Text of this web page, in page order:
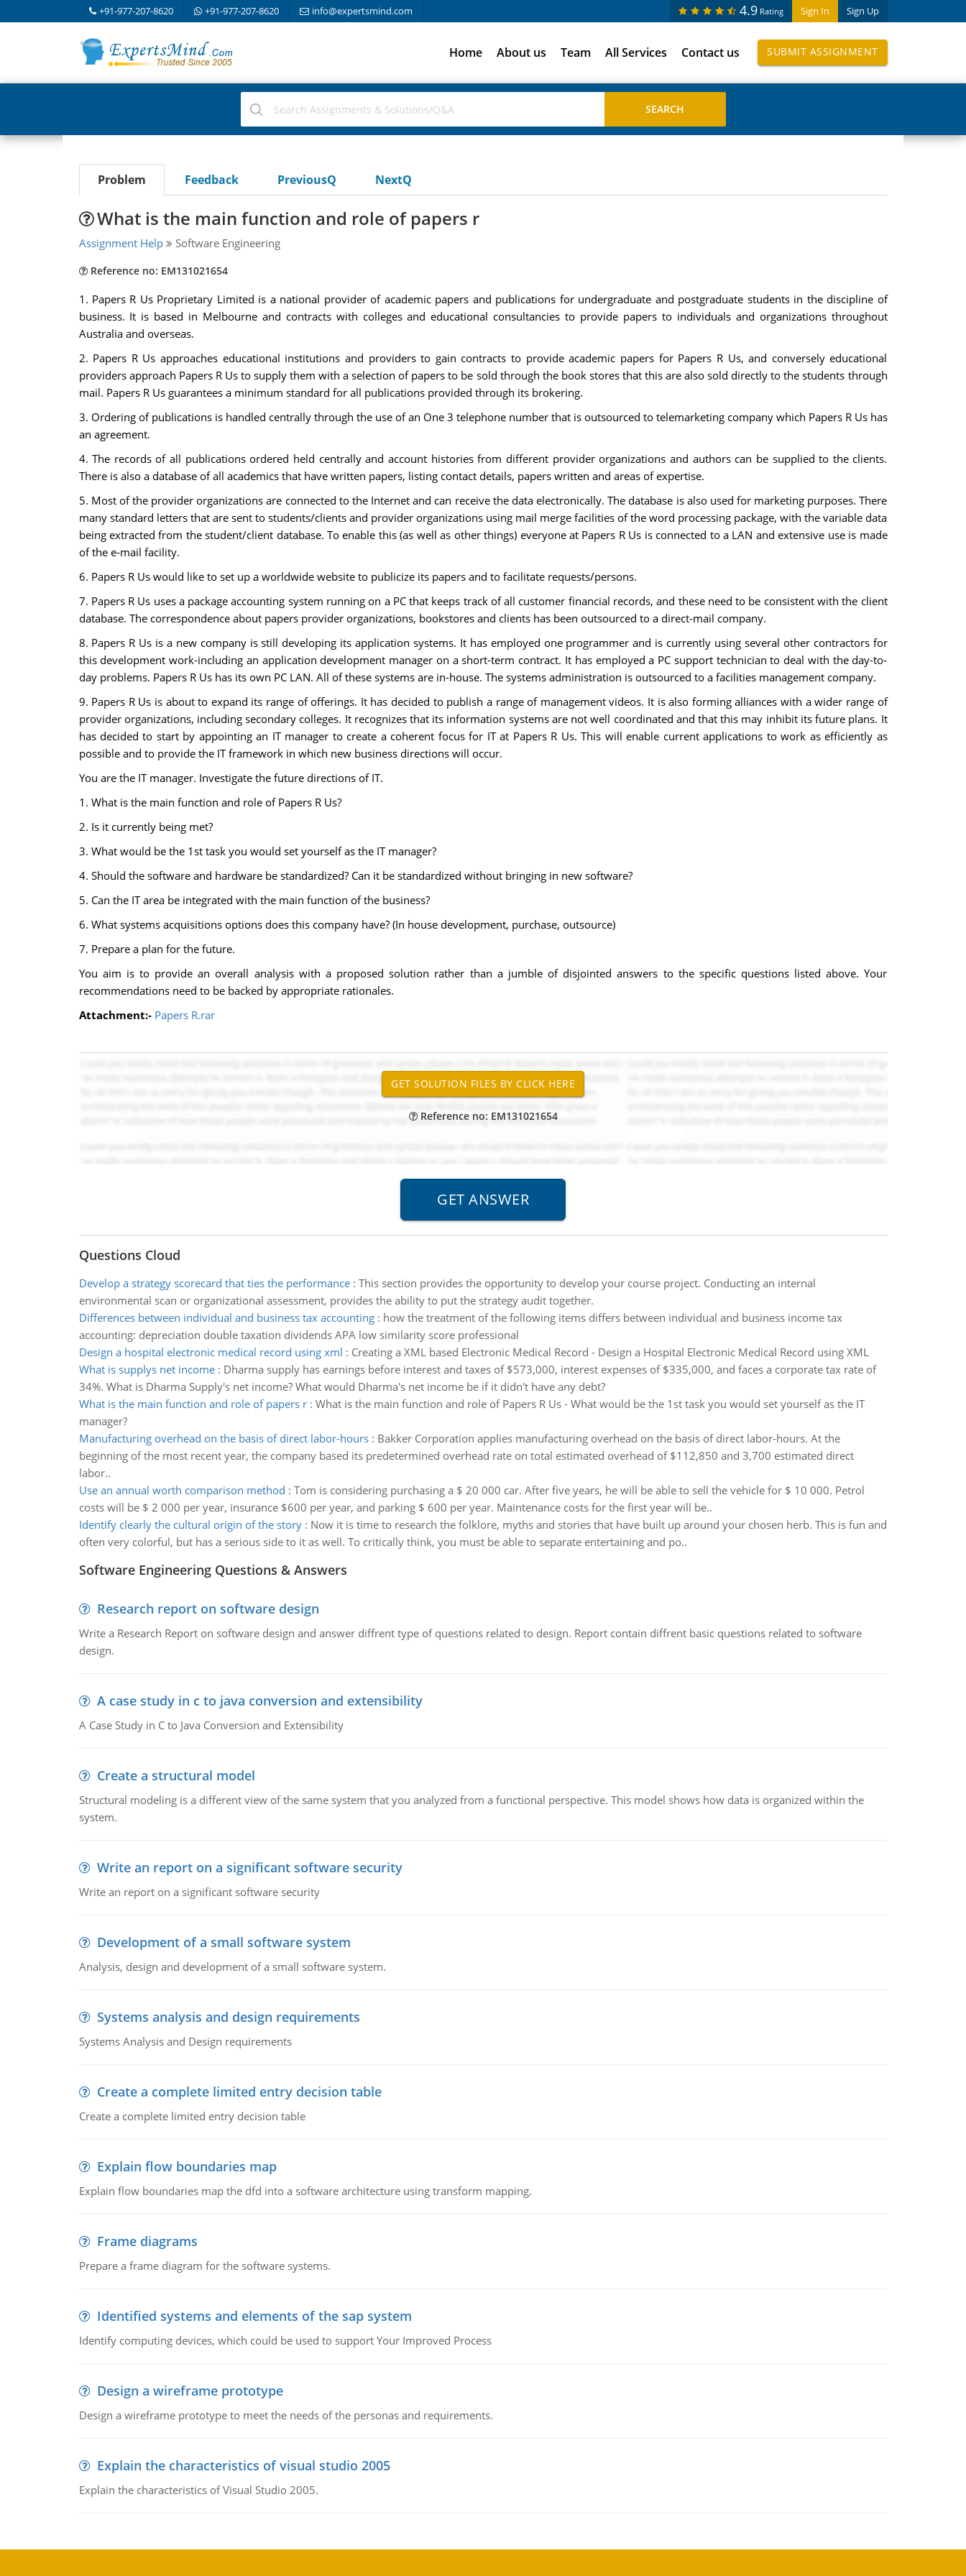
+91-977-207-8620 +91-977-207-8620 info@expertsmind.com Sign In Sign Up
4.9 Rating
Home About us Team All Services Contact us SUBMIT ASSIGNMENT
Problem Feedback PreviousQ NextQ
What is the main function and role of papers r
Assignment Help Software Engineering
Reference no: EM131021654
1. Papers R Us Proprietary Limited is a national provider of academic papers and publications for undergraduate and postgraduate students in the discipline of
business. It is based in Melbourne and contracts with colleges and educational consultancies to provide papers to individuals and organizations throughout
Australia and overseas.
2. Papers R Us approaches educational institutions and providers to gain contracts to provide academic papers for Papers R Us, and conversely educational
providers approach Papers R Us to supply them with a selection of papers to be sold through the book stores that this are also sold directly to the students through
mail. Papers R Us guarantees a minimum standard for all publications provided through its brokering.
3. Ordering of publications is handled centrally through the use of an One 3 telephone number that is outsourced to telemarketing company which Papers R Us has
an agreement.
4. The records of all publications ordered held centrally and account histories from different provider organizations and authors can be supplied to the clients.
There is also a database of all academics that have written papers, listing contact details, papers written and areas of expertise.
5. Most of the provider organizations are connected to the Internet and can receive the data electronically. The database is also used for marketing purposes. There
many standard letters that are sent to students/clients and provider organizations using mail merge facilities of the word processing package, with the variable data
being extracted from the student/client database. To enable this (as well as other things) everyone at Papers R Us is connected to a LAN and extensive use is made
of the e-mail facility.
6. Papers R Us would like to set up a worldwide website to publicize its papers and to facilitate requests/persons.
7. Papers R Us uses a package accounting system running on a PC that keeps track of all customer financial records, and these need to be consistent with the client
database. The correspondence about papers provider organizations, bookstores and clients has been outsourced to a direct-mail company.
8. Papers R Us is a new company is still developing its application systems. It has employed one programmer and is currently using several other contractors for
this development work-including an application development manager on a short-term contract. It has employed a PC support technician to deal with the day-to-
day problems. Papers R Us has its own PC LAN. All of these systems are in-house. The systems administration is outsourced to a facilities management company.
9. Papers R Us is about to expand its range of offerings. It has decided to publish a range of management videos. It is also forming alliances with a wider range of
provider organizations, including secondary colleges. It recognizes that its information systems are not well coordinated and that this may inhibit its future plans. It
has decided to start by appointing an IT manager to create a coherent focus for IT at Papers R Us. This will enable current applications to work as efficiently as
possible and to provide the IT framework in which new business directions will occur.
You are the IT manager. Investigate the future directions of IT.
1. What is the main function and role of Papers R Us?
2. Is it currently being met?
3. What would be the 1st task you would set yourself as the IT manager?
4. Should the software and hardware be standardized? Can it be standardized without bringing in new software?
5. Can the IT area be integrated with the main function of the business?
6. What systems acquisitions options does this company have? (In house development, purchase, outsource)
7. Prepare a plan for the future.
You aim is to provide an overall analysis with a proposed solution rather than a jumble of disjointed answers to the specific questions listed above. Your
recommendations need to be backed by appropriate rationales.
Attachment:- Papers R.rar
Reference no: EM131021654
Questions Cloud
Develop a strategy scorecard that ties the performance: This section provides the opportunity to develop your course project. Conducting an internal
environmental scan or organizational assessment, provides the ability to put the strategy audit together.
Differences between individual and business tax accounting: how the treatment of the following items differs between individual and business income tax
accounting: depreciation double taxation dividends APA low similarity score professional
Design a hospital electronic medical record using xml : Creating a XML based Electronic Medical Record - Design a Hospital Electronic Medical Record using XML
What is supplys net income: Dharma supply has earnings before interest and taxes of $573,000, interest expenses of $335,000, and faces a corporate tax rate of
34%. What is Dharma Supply's net income? What would Dharma's net income be if it didn't have any debt?
What is the main function and role of papers r: What is the main function and role of Papers R Us - What would be the 1st task you would set yourself as the IT
manager?
Manufacturing overhead on the basis of direct labor-hours: Bakker Corporation applies manufacturing overhead on the basis of direct labor-hours. At the
beginning of the most recent year, the company based its predetermined overhead rate on total estimated overhead of $112,850 and 3,700 estimated direct
labor..
Use an annual worth comparison method : Tom is considering purchasing a $ 20 000 car. After five years, he will be able to sell the vehicle for $ 10 000. Petrol
costs will be $ 2 000 per year, insurance $600 per year, and parking $ 600 per year. Maintenance costs for the first year will be..
Identify clearly the cultural origin of the story: Now it is time to research the folklore, myths and stories that have built up around your chosen herb. This is fun and
often very colorful, but has a serious side to it as well. To critically think, you must be able to separate entertaining and po..
Software Engineering Questions & Answers
Research report on software design
Write a Research Report on software design and answer diffrent type of questions related to design. Report contain diffrent basic questions related to software
design.
A case study in c to java conversion and extensibility
A Case Study in C to Java Conversion and Extensibility
Create a structural model
Structural modeling is a different view of the same system that you analyzed from a functional perspective. This model shows how data is organized within the
system.
Write an report on a significant software security
Write an report on a significant software security
Development of a small software system
Analysis, design and development of a small software system.
Systems analysis and design requirements
Systems Analysis and Design requirements
Create a complete limited entry decision table
Create a complete limited entry decision table
Explain flow boundaries map
Explain flow boundaries map the dfd into a software architecture using transform mapping.
Frame diagrams
Prepare a frame diagram for the software systems.
Identified systems and elements of the sap system
Identify computing devices, which could be used to support Your Improved Process
Design a wireframe prototype
Design a wireframe prototype to meet the needs of the personas and requirements.
Explain the characteristics of visual studio 2005
Explain the characteristics of Visual Studio 2005.